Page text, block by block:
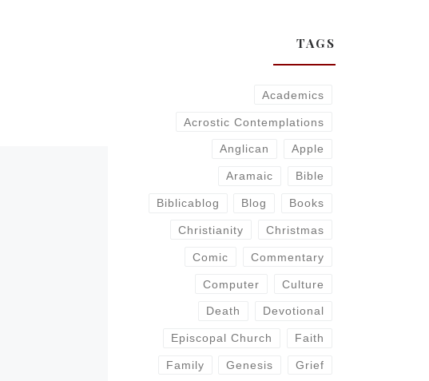
TAGS
Academics
Acrostic Contemplations
Anglican Apple
Aramaic Bible
Biblicablog Blog Books
Christianity Christmas
Comic Commentary
Computer Culture
Death Devotional
Episcopal Church Faith
Family Genesis Grief